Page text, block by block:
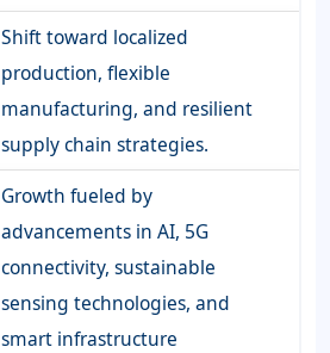
Shift toward localized
production, flexible
manufacturing, and resilient
supply chain strategies.
Growth fueled by
advancements in AI, 5G
connectivity, sustainable
sensing technologies, and
smart infrastructure